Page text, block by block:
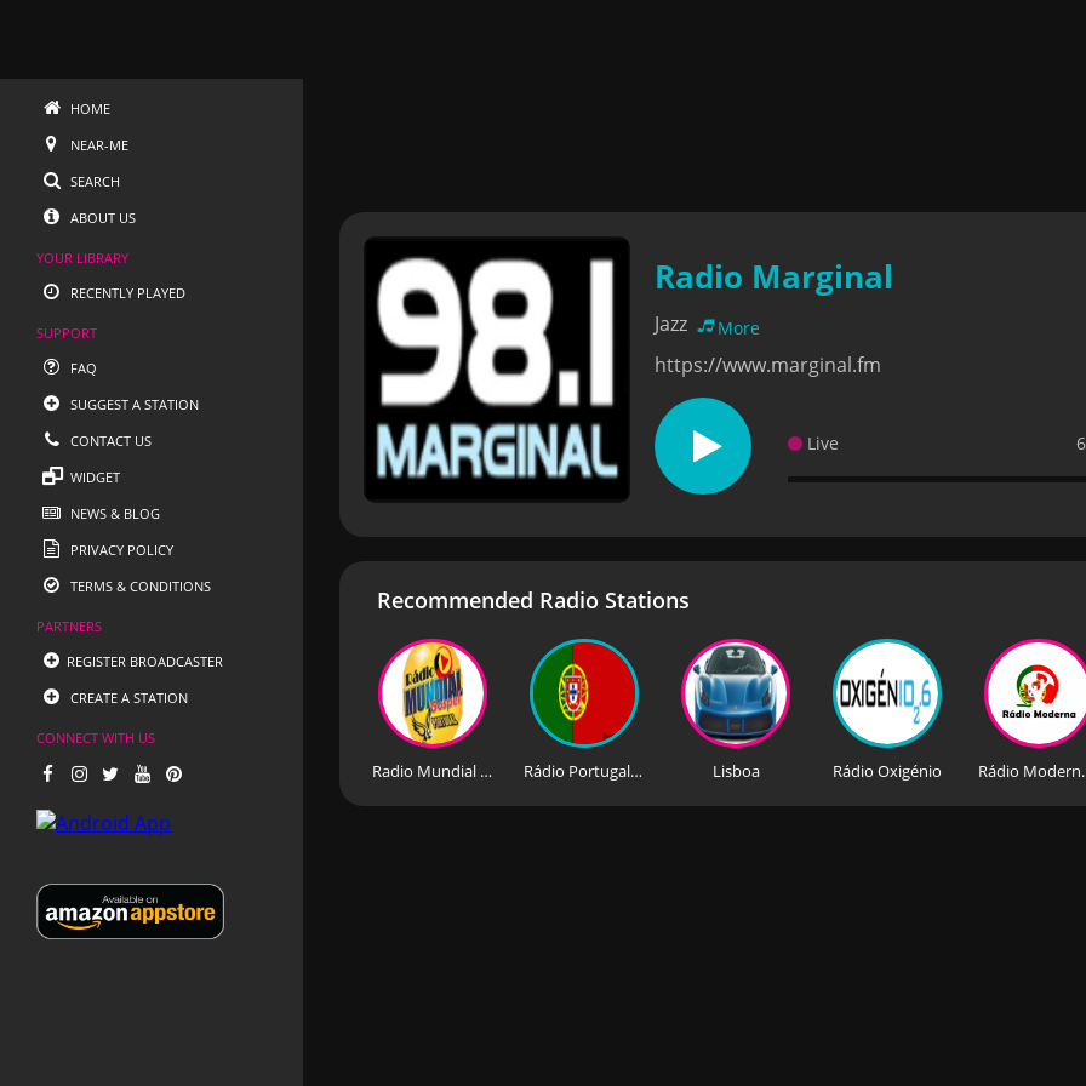
HOME
NEAR-ME
SEARCH
ABOUT US
YOUR LIBRARY
RECENTLY PLAYED
SUPPORT
FAQ
SUGGEST A STATION
CONTACT US
WIDGET
NEWS & BLOG
PRIVACY POLICY
TERMS & CONDITIONS
PARTNERS
REGISTER BROADCASTER
CREATE A STATION
CONNECT WITH US
Radio Marginal
Jazz More
https://www.marginal.fm
Live
Recommended Radio Stations
Radio Mundial Gospel Portugal Rádio Portugal News AM Lisboa Rádio Oxigénio Rádio